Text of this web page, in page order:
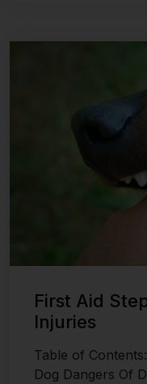
First Aid
Injuries
Table of
Dog Dangers Of